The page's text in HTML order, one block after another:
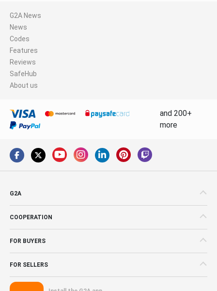
G2A News
News
Codes
Features
Reviews
SafeHub
About us
and 200+
more
G2A
COOPERATION
FOR BUYERS
FOR SELLERS